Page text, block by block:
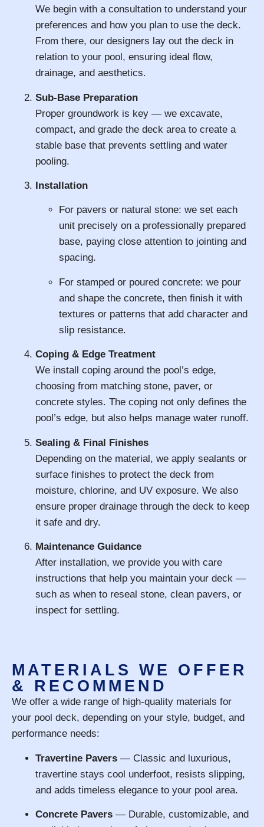
We begin with a consultation to understand your
preferences and how you plan to use the deck.
From there, our designers lay out the deck in
relation to your pool, ensuring ideal flow,
drainage, and aesthetics.
Sub-Base Preparation
Proper groundwork is key — we excavate,
compact, and grade the deck area to create a
stable base that prevents settling and water
pooling.
Installation
For pavers or natural stone: we set each
unit precisely on a professionally prepared
base, paying close attention to jointing and
spacing.
For stamped or poured concrete: we pour
and shape the concrete, then finish it with
textures or patterns that add character and
slip resistance.
Coping & Edge Treatment
We install coping around the pool’s edge,
choosing from matching stone, paver, or
concrete styles. The coping not only defines the
pool’s edge, but also helps manage water runoff.
Sealing & Final Finishes
Depending on the material, we apply sealants or
surface finishes to protect the deck from
moisture, chlorine, and UV exposure. We also
ensure proper drainage through the deck to keep
it safe and dry.
Maintenance Guidance
After installation, we provide you with care
instructions that help you maintain your deck —
such as when to reseal stone, clean pavers, or
inspect for settling.
MATERIALS WE OFFER
& RECOMMEND
We offer a wide range of high-quality materials for
your pool deck, depending on your style, budget, and
performance needs:
Travertine Pavers — Classic and luxurious,
travertine stays cool underfoot, resists slipping,
and adds timeless elegance to your pool area.
Concrete Pavers — Durable, customizable, and